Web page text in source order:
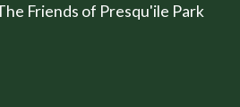
Friends of Presqu'ile Park